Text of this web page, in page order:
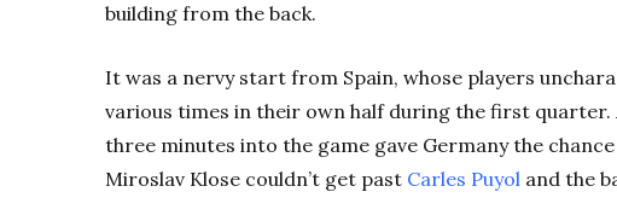
building from the back.
It was a nervy start from Spain, whose players
various times in their own half during the first quarter.
three minutes into the game gave Germany the
Miroslav Klose couldn’t get past Carles Puyol and the